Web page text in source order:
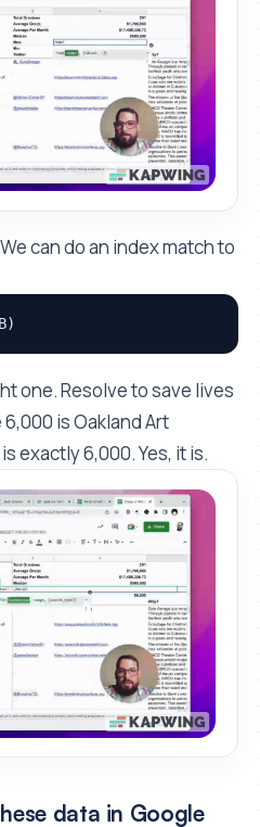
can do an index match to
one. Resolve to save lives
is Oakland Art
exactly 6,000. Yes, it is.
data in Google